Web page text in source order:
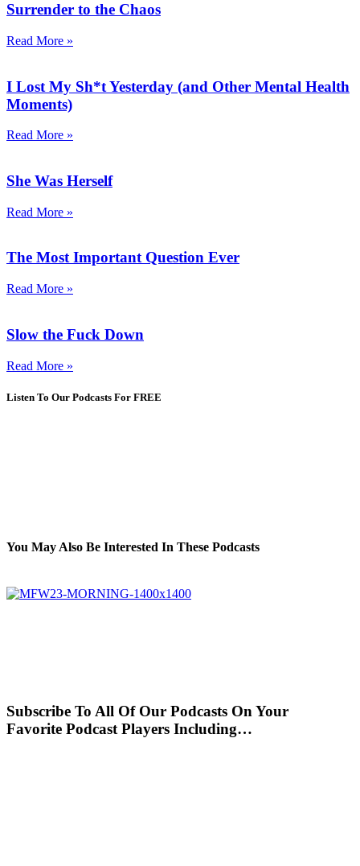
Surrender to the Chaos
Read More »
I Lost My Sh*t Yesterday (and Other Mental Health
Moments)
Read More »
She Was Herself
Read More »
The Most Important Question Ever
Read More »
Slow the Fuck Down
Read More »
Listen To Our Podcasts For FREE
You May Also Be Interested In These Podcasts
Subscribe To All Of Our Podcasts On Your
Favorite Podcast Players Including…